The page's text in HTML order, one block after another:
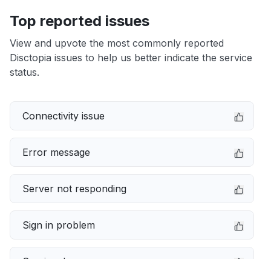
Top reported issues
View and upvote the most commonly reported
Disctopia issues to help us better indicate the service
status.
Connectivity issue
Error message
Server not responding
Sign in problem
Service down